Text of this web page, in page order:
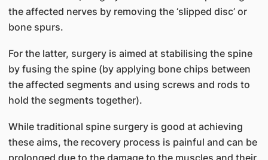
the affected nerves by removing the ‘slipped disc’ or
bone spurs.
For the latter, surgery is aimed at stabilising the spine
by fusing the spine (by applying bone chips between
the affected segments and using screws and rods to
hold the segments together).
While traditional spine surgery is good at achieving
these aims, the recovery process is painful and can be
prolonged due to the damage to the muscles and their